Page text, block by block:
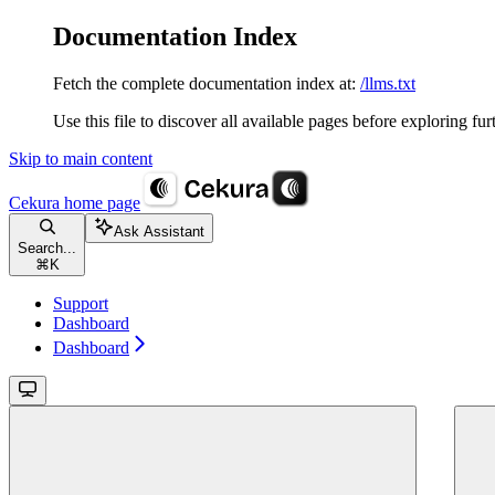
Documentation Index
Fetch the complete documentation index at: /llms.txt
Use this file to discover all available pages before exploring
Skip to main content
Cekura home page
Search...
⌘ K
Ask Assistant
Support
Dashboard
Dashboard